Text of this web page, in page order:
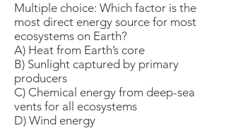
Multiple choice: Which factor is the
most direct energy source for most
ecosystems on Earth?
A) Heat from Earth’s core
B) Sunlight captured by primary
producers
C) Chemical energy from deep-sea
vents for all ecosystems
D) Wind energy